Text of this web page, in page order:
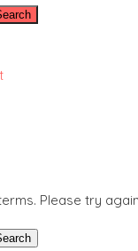
Please try